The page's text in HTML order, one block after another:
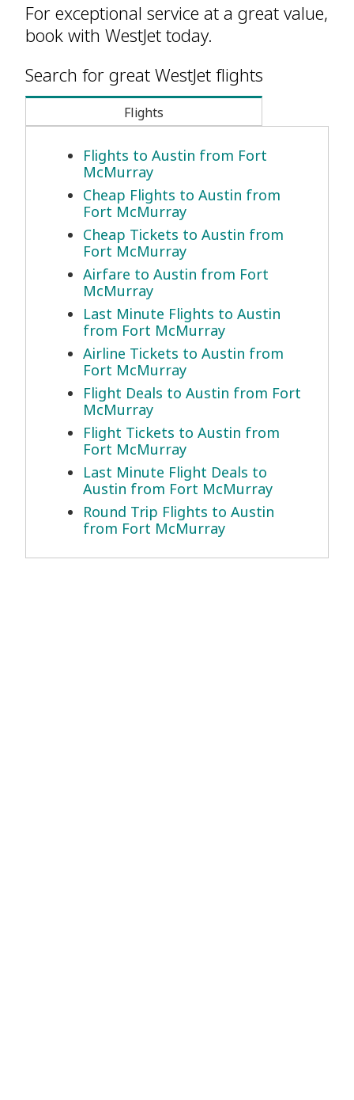
For exceptional service at a great value,
book with WestJet today.
Search for great WestJet flights
Flights
Flights to Austin from Fort
McMurray
Cheap Flights to Austin from
Fort McMurray
Cheap Tickets to Austin from
Fort McMurray
Airfare to Austin from Fort
McMurray
Last Minute Flights to Austin
from Fort McMurray
Airline Tickets to Austin from
Fort McMurray
Flight Deals to Austin from Fort
McMurray
Flight Tickets to Austin from
Fort McMurray
Last Minute Flight Deals to
Austin from Fort McMurray
Round Trip Flights to Austin
from Fort McMurray